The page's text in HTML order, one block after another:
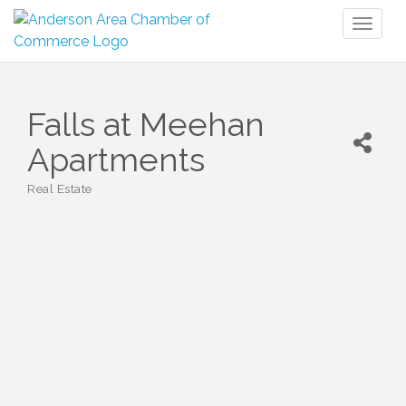
Falls at Meehan
Apartments
Real Estate